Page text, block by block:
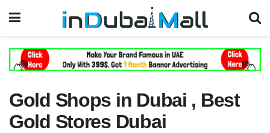
Gold Shops in Dubai , Best
Gold Stores Dubai